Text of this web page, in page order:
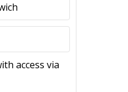
access via